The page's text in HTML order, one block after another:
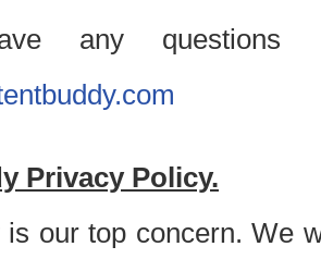
any questions
Privacy Policy.
is our top concern. We